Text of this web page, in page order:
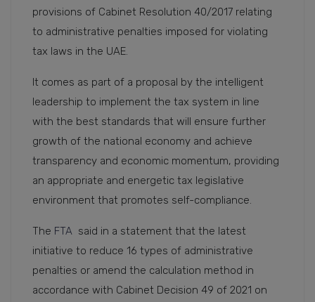
provisions of Cabinet Resolution 40/2017 relating
to administrative penalties imposed for violating
tax laws in the UAE.
It comes as part of a proposal by the intelligent
leadership to implement the tax system in line
with the best standards that will ensure further
growth of the national economy and achieve
transparency and economic momentum, providing
an appropriate and energetic tax legislative
environment that promotes self-compliance.
The FTA said in a statement that the latest
initiative to reduce 16 types of administrative
penalties or amend the calculation method in
accordance with Cabinet Decision 49 of 2021 on